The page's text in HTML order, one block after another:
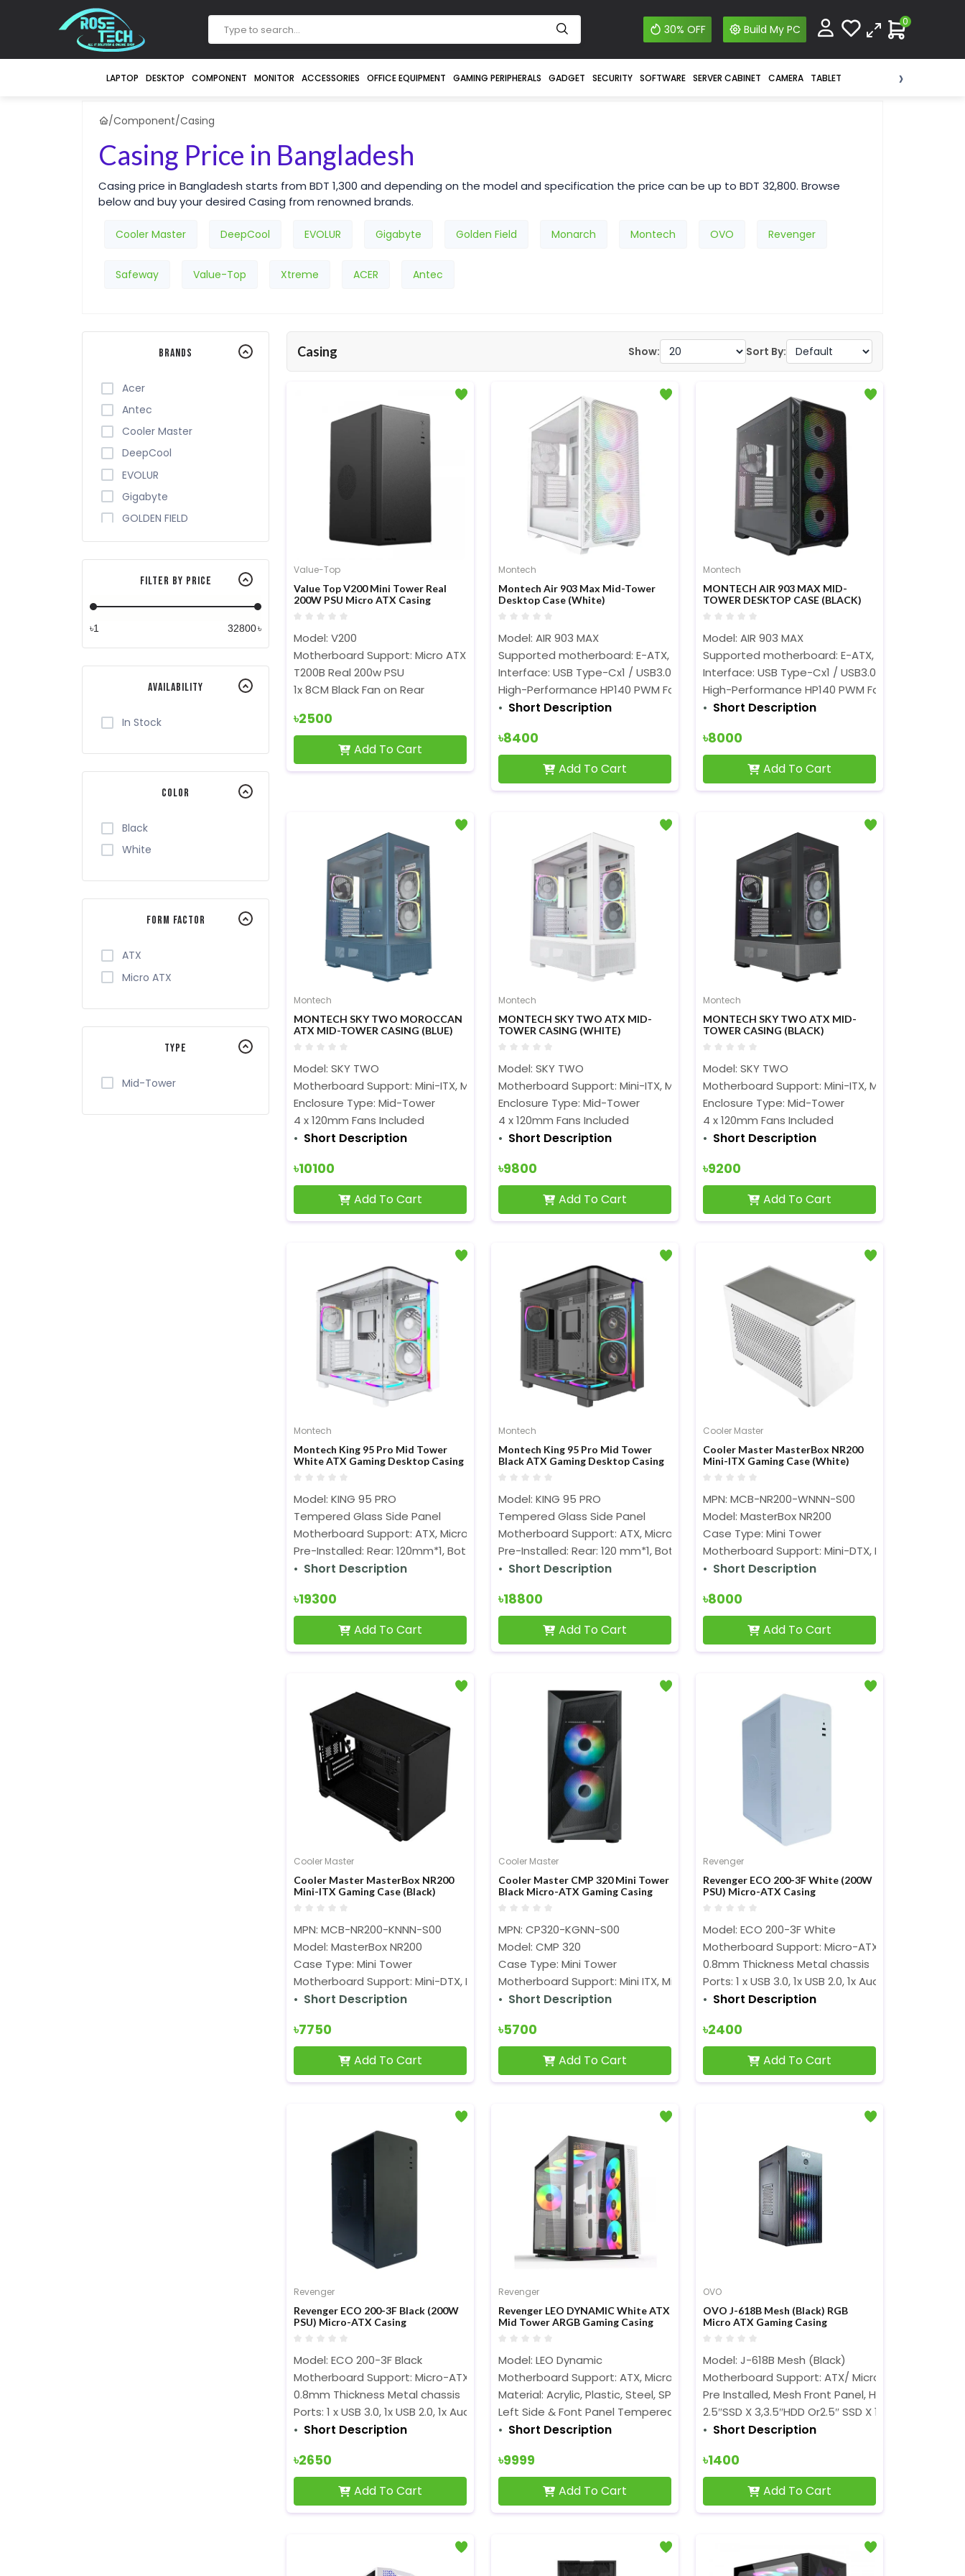
30% OFF Build My PC
0
LAPTOP DESKTOP COMPONENT MONITOR ACCESSORIES OFFICE EQUIPMENT GAMING PERIPHERALS GADGET SECURITY SOFTWARE SERVER CABINET CAMERA TABLET ›
/Component/Casing
Casing Price in Bangladesh
Casing price in Bangladesh starts from BDT 1,300 and depending on the model and specification the price can be up to BDT 32,800. Browse
below and buy your desired Casing from renowned brands.
Cooler Master DeepCool EVOLUR Gigabyte Golden Field Monarch Montech OVO Revenger
Safeway Value-Top Xtreme ACER Antec
Brands
Acer
Antec
Cooler Master
DeepCool
EVOLUR
Gigabyte
GOLDEN FIELD
Monarch
MONTECH
OVO
REVENGER
Value-Top
Xtreme
Filter By Price
৳ ৳
Availability
In Stock
Color
Black
White
Form Factor
ATX
Micro ATX
Type
Mid-Tower
Casing Show: Sort By:
Value-Top
Value Top V200 Mini Tower Real
200W PSU Micro ATX Casing
Model: V200
Motherboard Support: Micro ATX
T200B Real 200w PSU
1x 8CM Black Fan on Rear
৳2500
Add To Cart
Montech
Montech Air 903 Max Mid-Tower
Desktop Case (White)
Model: AIR 903 MAX
Supported motherboard: E-ATX, ATX, Micro-ATX, Mini-ITX
Interface: USB Type-Cx1 / USB3.0x2 / MICx1 / SPKx1 / LED SW / RESET
High-Performance HP140 PWM Fans
Short Description
৳8400
Add To Cart
Montech
MONTECH AIR 903 MAX MID-
TOWER DESKTOP CASE (BLACK)
Model: AIR 903 MAX
Supported motherboard: E-ATX, ATX, Micro-ATX,
Interface: USB Type-Cx1 / USB3.0x2 / MICx1 / SPKx1
High-Performance HP140 PWM Fans
Short Description
৳8000
Add To Cart
Montech
MONTECH SKY TWO MOROCCAN
ATX MID-TOWER CASING (BLUE)
Model: SKY TWO
Motherboard Support: Mini-ITX, Micro-ATX, ATX, and EATX
Enclosure Type: Mid-Tower
4 x 120mm Fans Included
Short Description
৳10100
Add To Cart
Montech
MONTECH SKY TWO ATX MID-
TOWER CASING (WHITE)
Model: SKY TWO
Motherboard Support: Mini-ITX, Micro-ATX, ATX, and EATX
Enclosure Type: Mid-Tower
4 x 120mm Fans Included
Short Description
৳9800
Add To Cart
Montech
MONTECH SKY TWO ATX MID-
TOWER CASING (BLACK)
Model: SKY TWO
Motherboard Support: Mini-ITX, Micro-ATX, ATX,
Enclosure Type: Mid-Tower
4 x 120mm Fans Included
Short Description
৳9200
Add To Cart
Montech
Montech King 95 Pro Mid Tower
White ATX Gaming Desktop Casing
Model: KING 95 PRO
Tempered Glass Side Panel
Motherboard Support: ATX, Micro-ATX, Mini-ITX
Pre-Installed: Rear: 120mm*1, Bottom:120mm*3, Side:140mm*2
Short Description
৳19300
Add To Cart
Montech
Montech King 95 Pro Mid Tower
Black ATX Gaming Desktop Casing
Model: KING 95 PRO
Tempered Glass Side Panel
Motherboard Support: ATX, Micro-ATX, Mini-ITX
Pre-Installed: Rear: 120 mm*1, Bottom: 120 mm*3, Side: 140 mm*2
Short Description
৳18800
Add To Cart
Cooler Master
Cooler Master MasterBox NR200
Mini-ITX Gaming Case (White)
MPN: MCB-NR200-WNNN-S00
Model: MasterBox NR200
Case Type: Mini Tower
Motherboard Support: Mini-DTX, Mini-ITX
Short Description
৳8000
Add To Cart
Cooler Master
Cooler Master MasterBox NR200
Mini-ITX Gaming Case (Black)
MPN: MCB-NR200-KNNN-S00
Model: MasterBox NR200
Case Type: Mini Tower
Motherboard Support: Mini-DTX, Mini-ITX
Short Description
৳7750
Add To Cart
Cooler Master
Cooler Master CMP 320 Mini Tower
Black Micro-ATX Gaming Casing
MPN: CP320-KGNN-S00
Model: CMP 320
Case Type: Mini Tower
Motherboard Support: Mini ITX, Micro ATX, ATX
Short Description
৳5700
Add To Cart
Revenger
Revenger ECO 200-3F White (200W
PSU) Micro-ATX Casing
Model: ECO 200-3F White
Motherboard Support: Micro-ATX
0.8mm Thickness Metal chassis
Ports: 1 x USB 3.0, 1x USB 2.0, 1x Audio
Short Description
৳2400
Add To Cart
Revenger
Revenger ECO 200-3F Black (200W
PSU) Micro-ATX Casing
Model: ECO 200-3F Black
Motherboard Support: Micro-ATX
0.8mm Thickness Metal chassis
Ports: 1 x USB 3.0, 1x USB 2.0, 1x Audio
Short Description
৳2650
Add To Cart
Revenger
Revenger LEO DYNAMIC White ATX
Mid Tower ARGB Gaming Casing
Model: LEO Dynamic
Motherboard Support: ATX, Micro ATX
Material: Acrylic, Plastic, Steel, SPCC
Left Side & Font Panel Tempered Glass with Rotary Lock
Short Description
৳9999
Add To Cart
OVO
OVO J-618B Mesh (Black) RGB
Micro ATX Gaming Casing
Model: J-618B Mesh (Black)
Motherboard Support: ATX/ Micro ATX/ Mini ITX,
Pre Installed, Mesh Front Panel, High Tailwind
2.5″SSD X 3,3.5″HDD Or2.5″ SSD X 1, I/ O
Short Description
৳1400
Add To Cart